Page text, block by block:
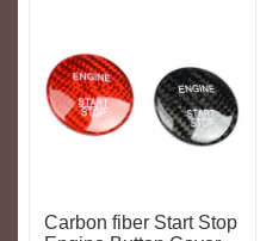
Carbon fiber Start Stop